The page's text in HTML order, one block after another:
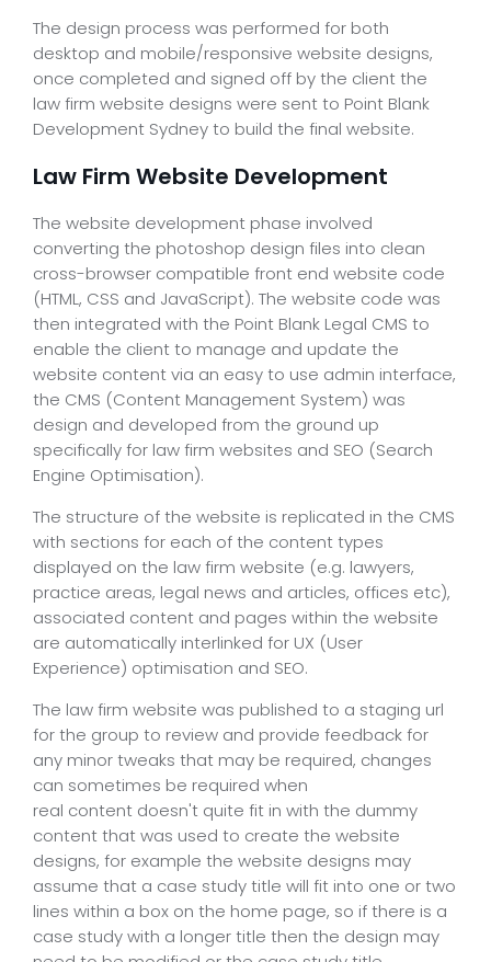
The design process was performed for both
desktop and mobile/responsive website designs,
once completed and signed off by the client the
law firm website designs were sent to Point Blank
Development Sydney to build the final website.
Law Firm Website Development
The website development phase involved
converting the photoshop design files into clean
cross-browser compatible front end website code
(HTML, CSS and JavaScript). The website code was
then integrated with the Point Blank Legal CMS to
enable the client to manage and update the
website content via an easy to use admin interface,
the CMS (Content Management System) was
design and developed from the ground up
specifically for law firm websites and SEO (Search
Engine Optimisation).
The structure of the website is replicated in the CMS
with sections for each of the content types
displayed on the law firm website (e.g. lawyers,
practice areas, legal news and articles, offices etc),
associated content and pages within the website
are automatically interlinked for UX (User
Experience) optimisation and SEO.
The law firm website was published to a staging url
for the group to review and provide feedback for
any minor tweaks that may be required, changes
can sometimes be required when
real content doesn't quite fit in with the dummy
content that was used to create the website
designs, for example the website designs may
assume that a case study title will fit into one or two
lines within a box on the home page, so if there is a
case study with a longer title then the design may